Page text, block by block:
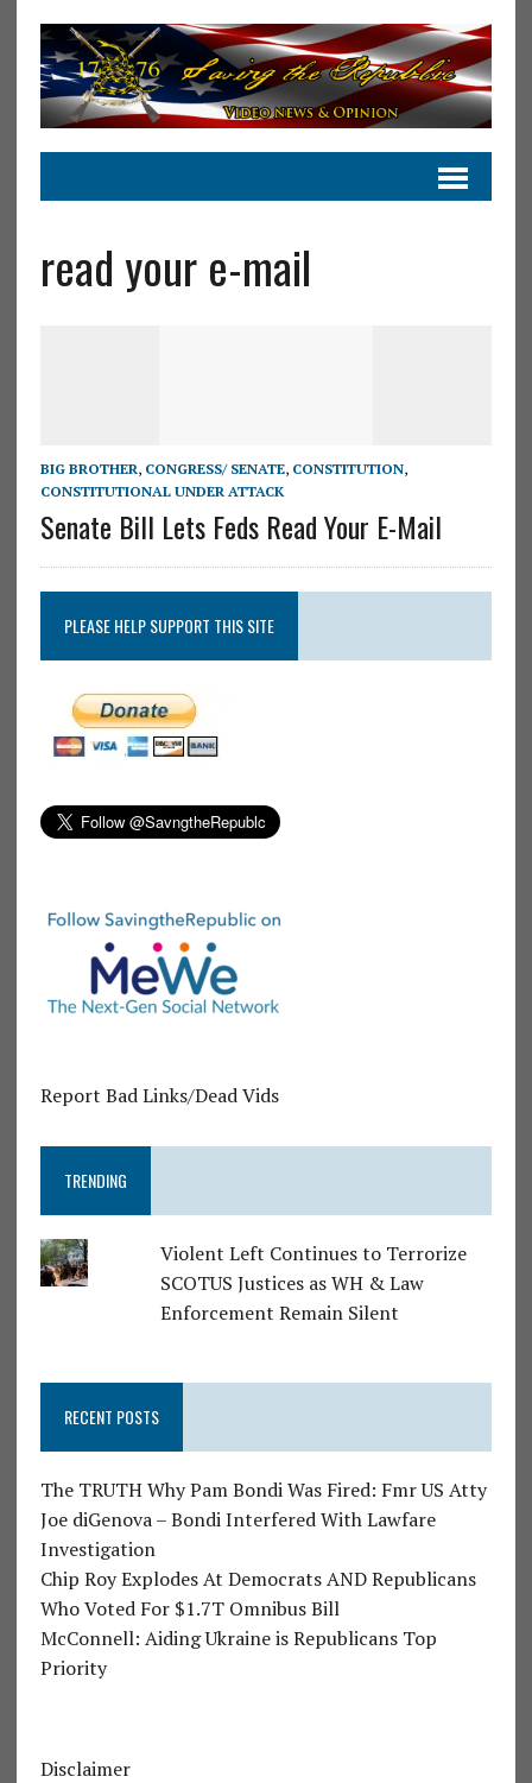
read your e-mail
BIG BROTHER, CONGRESS/ SENATE, CONSTITUTION,
CONSTITUTIONAL UNDER ATTACK
Senate Bill Lets Feds Read Your E-Mail
PLEASE HELP SUPPORT THIS SITE
Report Bad Links/Dead Vids
TRENDING
Violent Left Continues to Terrorize
SCOTUS Justices as WH & Law
Enforcement Remain Silent
RECENT POSTS
The TRUTH Why Pam Bondi Was Fired: Fmr US Atty
Joe diGenova – Bondi Interfered With Lawfare
Investigation
Chip Roy Explodes At Democrats AND Republicans
Who Voted For $1.7T Omnibus Bill
McConnell: Aiding Ukraine is Republicans Top
Priority
Disclaimer